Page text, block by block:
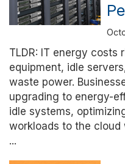
TLDR: IT energy costs
equipment, idle
waste power.
upgrading to energy-
idle systems,
workloads to the
...